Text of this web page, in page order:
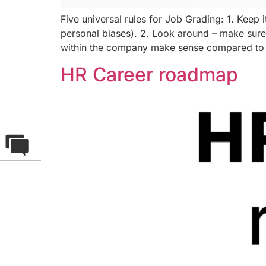
Five universal rules for Job Grading: 1.
personal biases). 2. Look around – make
within the company make sense compared
HR Career roadmap